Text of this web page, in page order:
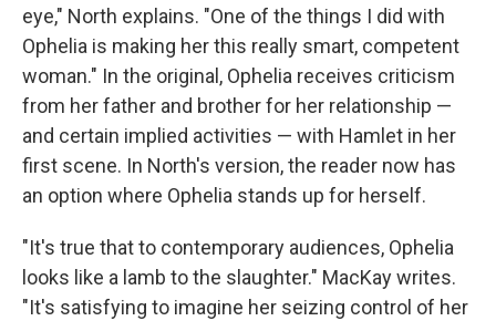
eye," North explains. "One of the things I did with
Ophelia is making her this really smart, competent
woman." In the original, Ophelia receives criticism
from her father and brother for her relationship —
and certain implied activities — with Hamlet in her
first scene. In North's version, the reader now has
an option where Ophelia stands up for herself.
"It's true that to contemporary audiences, Ophelia
looks like a lamb to the slaughter." MacKay writes.
"It's satisfying to imagine her seizing control of her